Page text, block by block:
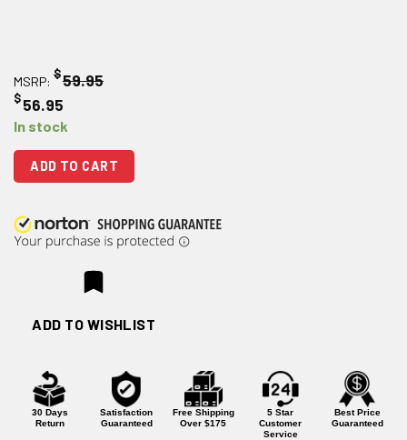
MSRP: $59.95
$56.95
In stock
ADD TO CART
ADD TO WISHLIST
30 Days
Return
Satisfaction
Guaranteed
Free Shipping
Over $175
5 Star
Customer
Service
Best Price
Guaranteed